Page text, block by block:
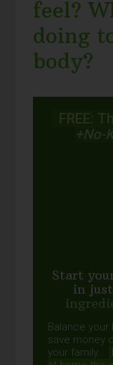
feel?
doing
body?
FREE:
+No-
Start
in
Balance your
save money
your family...